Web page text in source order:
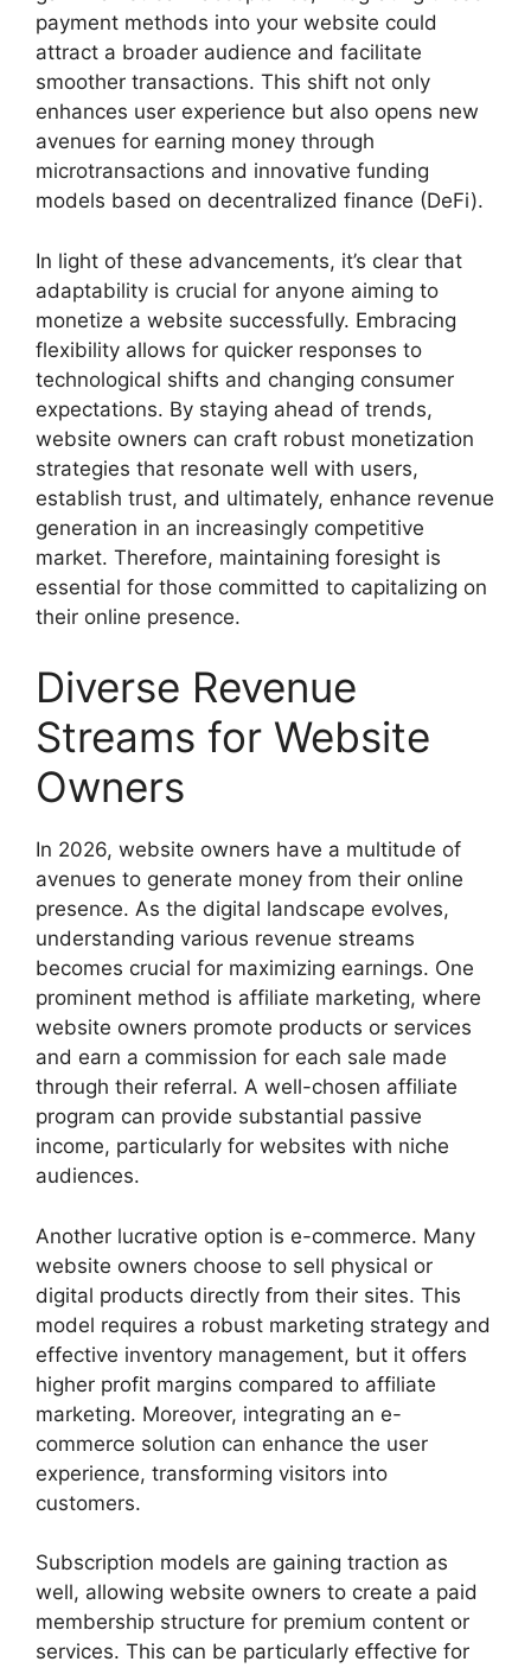
payment methods into your website could
attract a broader audience and facilitate
smoother transactions. This shift not only
enhances user experience but also opens new
avenues for earning money through
microtransactions and innovative funding
models based on decentralized finance (DeFi).
In light of these advancements, it’s clear that
adaptability is crucial for anyone aiming to
monetize a website successfully. Embracing
flexibility allows for quicker responses to
technological shifts and changing consumer
expectations. By staying ahead of trends,
website owners can craft robust monetization
strategies that resonate well with users,
establish trust, and ultimately, enhance revenue
generation in an increasingly competitive
market. Therefore, maintaining foresight is
essential for those committed to capitalizing on
their online presence.
Diverse Revenue
Streams for Website
Owners
In 2026, website owners have a multitude of
avenues to generate money from their online
presence. As the digital landscape evolves,
understanding various revenue streams
becomes crucial for maximizing earnings. One
prominent method is affiliate marketing, where
website owners promote products or services
and earn a commission for each sale made
through their referral. A well-chosen affiliate
program can provide substantial passive
income, particularly for websites with niche
audiences.
Another lucrative option is e-commerce. Many
website owners choose to sell physical or
digital products directly from their sites. This
model requires a robust marketing strategy and
effective inventory management, but it offers
higher profit margins compared to affiliate
marketing. Moreover, integrating an e-
commerce solution can enhance the user
experience, transforming visitors into
customers.
Subscription models are gaining traction as
well, allowing website owners to create a paid
membership structure for premium content or
services. This can be particularly effective for